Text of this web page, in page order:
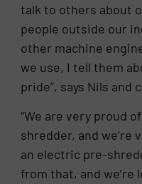
talk to others about
people outside our
other machine
we use, I tell them
pride”, says Nils and
“We are very proud
shredder, and
an electric pre-
from that, and we’re